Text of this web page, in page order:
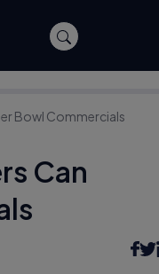
Bowl Commercials
Can